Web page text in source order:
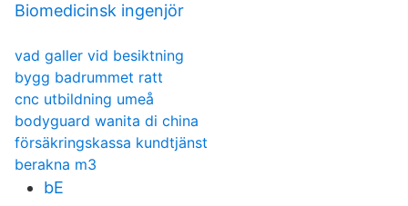
Biomedicinsk ingenjör
vad galler vid besiktning
bygg badrummet ratt
cnc utbildning umeå
bodyguard wanita di china
försäkringskassa kundtjänst
berakna m3
bE